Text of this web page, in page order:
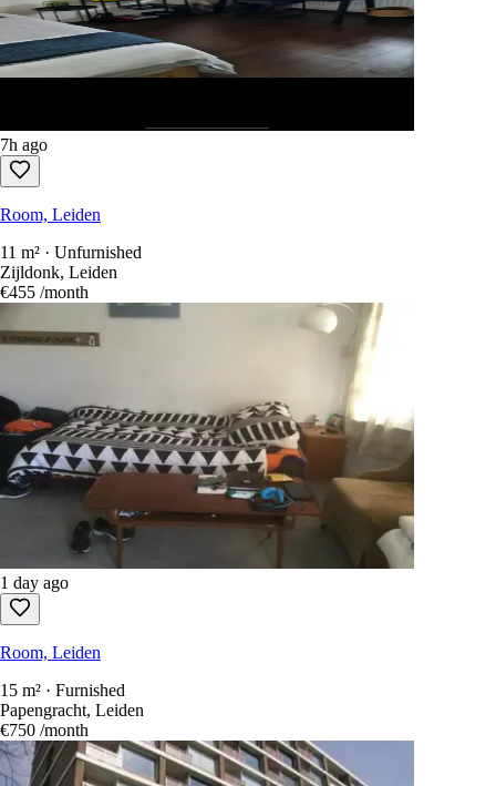
7h ago
Room, Leiden
11 m² · Unfurnished
Zijldonk, Leiden
€455 /month
1 day ago
Room, Leiden
15 m² · Furnished
Papengracht, Leiden
€750 /month